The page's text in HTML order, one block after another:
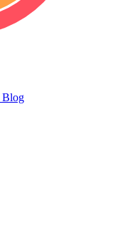
Blog